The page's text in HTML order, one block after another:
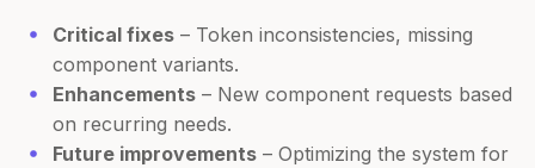
Critical fixes – Token inconsistencies, missing
component variants.
Enhancements – New component requests based
on recurring needs.
Future improvements – Optimizing the system for